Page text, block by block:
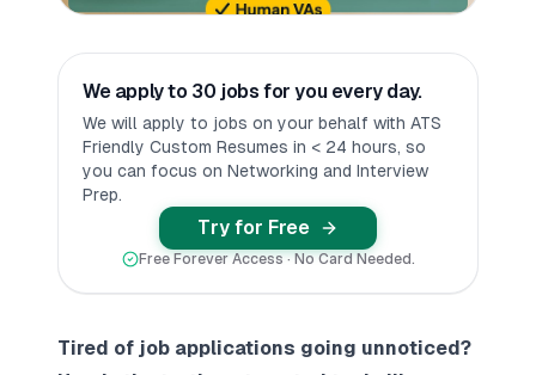
We apply to 30 jobs for you every day.
We will apply to jobs on your behalf with ATS
Friendly Custom Resumes in < 24 hours, so
you can focus on Networking and Interview
Prep.
Try for Free
Free Forever Access · No Card Needed.
Tired of job applications going unnoticed?